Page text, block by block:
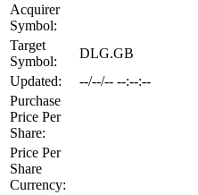
Acquirer
Symbol:
Target
Symbol:
DLG.GB
Updated:
--/--/-- --:--:--
Purchase
Price Per
Share:
Price Per
Share
Currency: